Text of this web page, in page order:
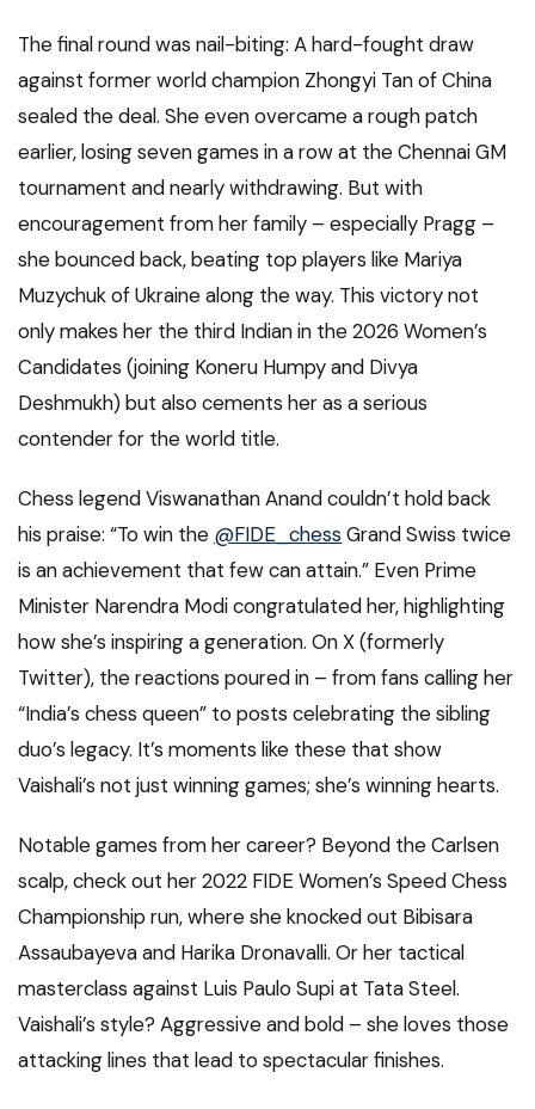
The final round was nail-biting: A hard-fought draw
against former world champion Zhongyi Tan of China
sealed the deal. She even overcame a rough patch
earlier, losing seven games in a row at the Chennai GM
tournament and nearly withdrawing. But with
encouragement from her family – especially Pragg –
she bounced back, beating top players like Mariya
Muzychuk of Ukraine along the way. This victory not
only makes her the third Indian in the 2026 Women’s
Candidates (joining Koneru Humpy and Divya
Deshmukh) but also cements her as a serious
contender for the world title.
Chess legend Viswanathan Anand couldn’t hold back
his praise: “To win the @FIDE_chess Grand Swiss twice
is an achievement that few can attain.” Even Prime
Minister Narendra Modi congratulated her, highlighting
how she’s inspiring a generation. On X (formerly
Twitter), the reactions poured in – from fans calling her
“India’s chess queen” to posts celebrating the sibling
duo’s legacy. It’s moments like these that show
Vaishali’s not just winning games; she’s winning hearts.
Notable games from her career? Beyond the Carlsen
scalp, check out her 2022 FIDE Women’s Speed Chess
Championship run, where she knocked out Bibisara
Assaubayeva and Harika Dronavalli. Or her tactical
masterclass against Luis Paulo Supi at Tata Steel.
Vaishali’s style? Aggressive and bold – she loves those
attacking lines that lead to spectacular finishes.